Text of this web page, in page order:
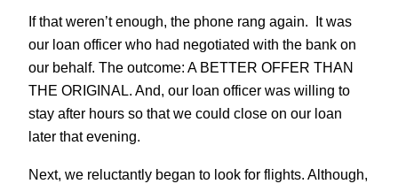
If that weren’t enough, the phone rang again. It was
our loan officer who had negotiated with the bank on
our behalf. The outcome: A BETTER OFFER THAN
THE ORIGINAL. And, our loan officer was willing to
stay after hours so that we could close on our loan
later that evening.
Next, we reluctantly began to look for flights. Although,